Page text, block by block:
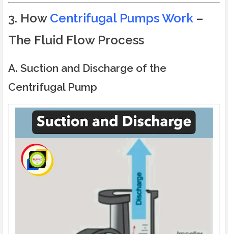
3. How Centrifugal Pumps Work –
The Fluid Flow Process
A. Suction and Discharge of the
Centrifugal Pump